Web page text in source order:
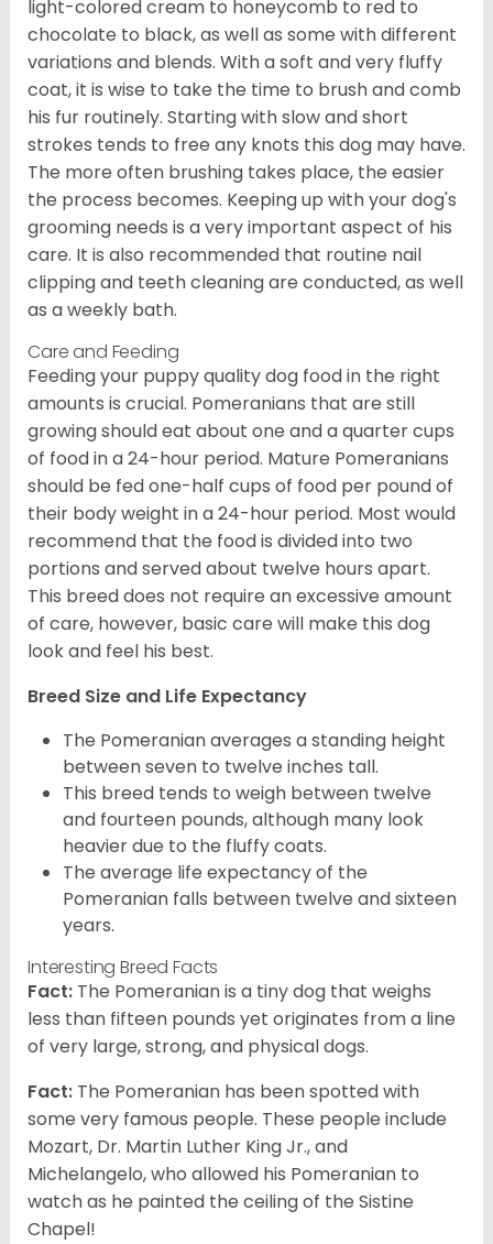
light-colored cream to honeycomb to red to
chocolate to black, as well as some with different
variations and blends. With a soft and very fluffy
coat, it is wise to take the time to brush and comb
his fur routinely. Starting with slow and short
strokes tends to free any knots this dog may have.
The more often brushing takes place, the easier
the process becomes. Keeping up with your dog's
grooming needs is a very important aspect of his
care. It is also recommended that routine nail
clipping and teeth cleaning are conducted, as well
as a weekly bath.
Care and Feeding
Feeding your puppy quality dog food in the right
amounts is crucial. Pomeranians that are still
growing should eat about one and a quarter cups
of food in a 24-hour period. Mature Pomeranians
should be fed one-half cups of food per pound of
their body weight in a 24-hour period. Most would
recommend that the food is divided into two
portions and served about twelve hours apart.
This breed does not require an excessive amount
of care, however, basic care will make this dog
look and feel his best.
Breed Size and Life Expectancy
The Pomeranian averages a standing height
between seven to twelve inches tall.
This breed tends to weigh between twelve
and fourteen pounds, although many look
heavier due to the fluffy coats.
The average life expectancy of the
Pomeranian falls between twelve and sixteen
years.
Interesting Breed Facts
Fact: The Pomeranian is a tiny dog that weighs
less than fifteen pounds yet originates from a line
of very large, strong, and physical dogs.
Fact: The Pomeranian has been spotted with
some very famous people. These people include
Mozart, Dr. Martin Luther King Jr., and
Michelangelo, who allowed his Pomeranian to
watch as he painted the ceiling of the Sistine
Chapel!